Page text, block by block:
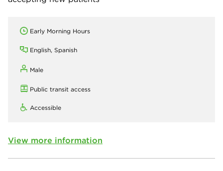
Early Morning Hours
English, Spanish
Male
Public transit access
Accessible
View more information